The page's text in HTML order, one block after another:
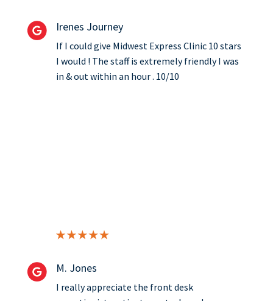
Irenes Journey
If I could give Midwest Express Clinic 10 stars
I would ! The staff is extremely friendly I was
in & out within an hour . 10/10
M. Jones
I really appreciate the front desk